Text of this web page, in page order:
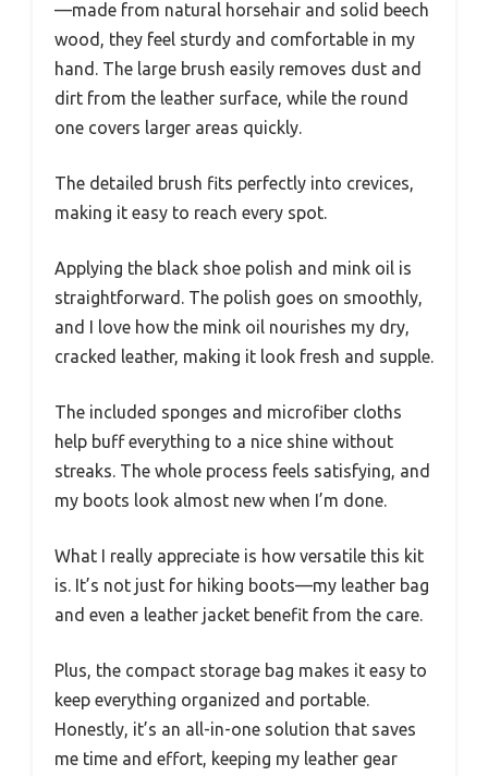
—made from natural horsehair and solid beech
wood, they feel sturdy and comfortable in my
hand. The large brush easily removes dust and
dirt from the leather surface, while the round
one covers larger areas quickly.
The detailed brush fits perfectly into crevices,
making it easy to reach every spot.
Applying the black shoe polish and mink oil is
straightforward. The polish goes on smoothly,
and I love how the mink oil nourishes my dry,
cracked leather, making it look fresh and supple.
The included sponges and microfiber cloths
help buff everything to a nice shine without
streaks. The whole process feels satisfying, and
my boots look almost new when I’m done.
What I really appreciate is how versatile this kit
is. It’s not just for hiking boots—my leather bag
and even a leather jacket benefit from the care.
Plus, the compact storage bag makes it easy to
keep everything organized and portable.
Honestly, it’s an all-in-one solution that saves
me time and effort, keeping my leather gear